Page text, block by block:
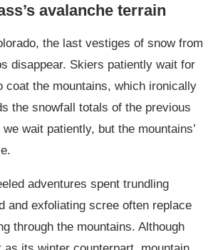
avalanche terrain
the last vestiges of snow from
disappear. Skiers patiently wait for
coat the mountains, which ironically
the snowfall totals of the previous
wait patiently, but the mountains’
adventures spent trundling
and exfoliating scree often replace
through the mountains. Although